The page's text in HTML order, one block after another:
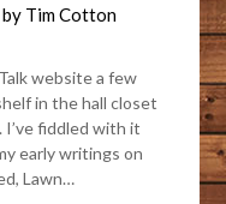
by Tim Cotton
website a few
in the hall closet
fiddled with it
early writings on
Lawn…